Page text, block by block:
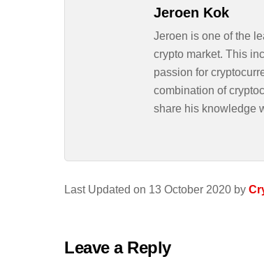
Last Updated on 13 October 2020 by
Jeroen Kok
Jeroen is one of the
crypto market. This
passion for
combination of
share his knowledge
Leave a Reply